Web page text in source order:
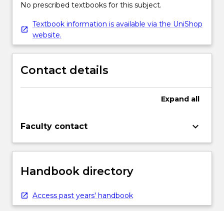
No prescribed textbooks for this subject.
Textbook information is available via the UniShop
website.
Contact details
Expand all
Faculty contact keyboard_arrow_down
Handbook directory
Access past years' handbook